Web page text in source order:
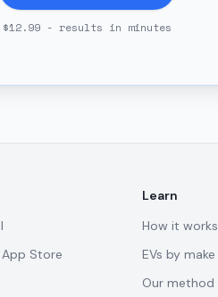
$12.99 - results in minutes
Store
Learn
How it works
EVs by make
Our method